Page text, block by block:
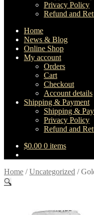
Privacy Policy
Refund and
Home
News & Blog
Online Shop
My account
Orders
Cart
Checkout
Account details
Shipping & Payment
Shipping &
Privacy Policy
Refund and
$0.00 0 items
Home /Uncategorized /
🔍